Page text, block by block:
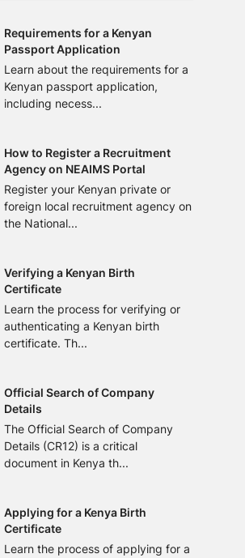
Requirements for a Kenyan
Passport Application
Learn about the requirements for a
Kenyan passport application,
including necess...
How to Register a Recruitment
Agency on NEAIMS Portal
Register your Kenyan private or
foreign local recruitment agency on
the National...
Verifying a Kenyan Birth
Certificate
Learn the process for verifying or
authenticating a Kenyan birth
certificate. Th...
Official Search of Company
Details
The Official Search of Company
Details (CR12) is a critical
document in Kenya th...
Applying for a Kenya Birth
Certificate
Learn the process of applying for a